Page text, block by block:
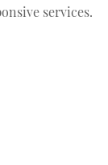
services.